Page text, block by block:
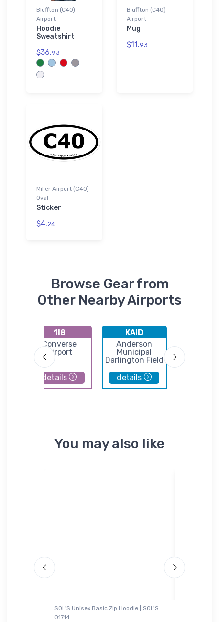
Bluffton (C40)
Airport
Hoodie
Sweatshirt
$36.93
Bluffton (C40)
Airport
Mug
$11.93
Miller Airport (C40)
Oval
Sticker
$4.24
Browse Gear from
Other Nearby Airports
1I8
Converse
Airport
details
KAID
Anderson
Municipal
Darlington Field
details
You may also like
SOL'S Unisex Basic Zip Hoodie | SOL'S
01714